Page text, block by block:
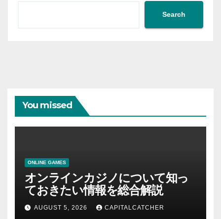
Search
You missed
ONLINE GAMES
オンラインカジノについて知っ
ておきたい情報を総合解説
AUGUST 5, 2026 CAPITALCATCHER